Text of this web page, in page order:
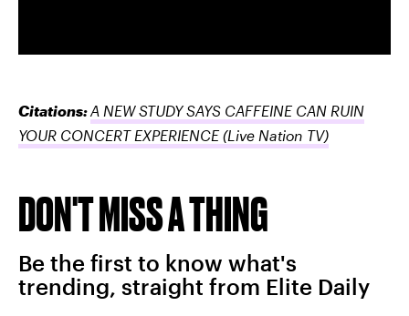
Citations:A NEW STUDY SAYS CAFFEINE CAN RUIN
YOUR CONCERT EXPERIENCE (Live Nation TV)
DON'T MISS A THING
Be the first to know what's
trending, straight from Elite Daily